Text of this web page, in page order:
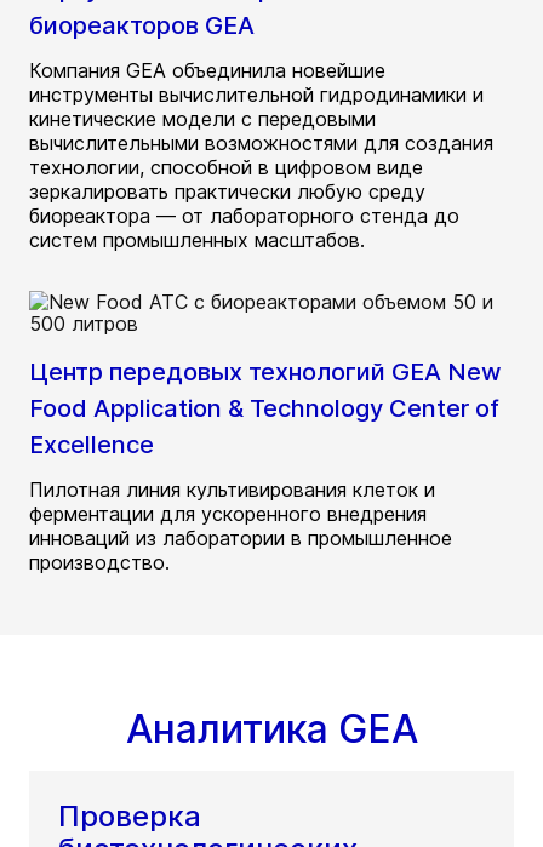
биореакторов GEA
Компания GEA объединила новейшие
инструменты вычислительной гидродинамики и
кинетические модели с передовыми
вычислительными возможностями для создания
технологии, способной в цифровом виде
зеркалировать практически любую среду
биореактора — от лабораторного стенда до
систем промышленных масштабов.
Центр передовых технологий GEA New
Food Application & Technology Center of
Excellence
Пилотная линия культивирования клеток и
ферментации для ускоренного внедрения
инноваций из лаборатории в промышленное
производство.
Аналитика GEA
Проверка